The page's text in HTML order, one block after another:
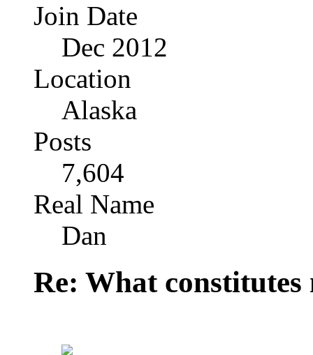
Join Date
Dec 2012
Location
Alaska
Posts
7,604
Real Name
Dan
Re: What